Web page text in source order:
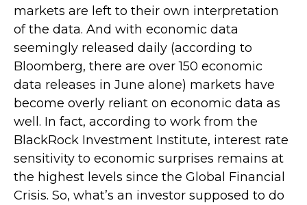
markets are left to their own interpretation
of the data. And with economic data
seemingly released daily (according to
Bloomberg, there are over 150 economic
data releases in June alone) markets have
become overly reliant on economic data as
well. In fact, according to work from the
BlackRock Investment Institute, interest rate
sensitivity to economic surprises remains at
the highest levels since the Global Financial
Crisis. So, what’s an investor supposed to do